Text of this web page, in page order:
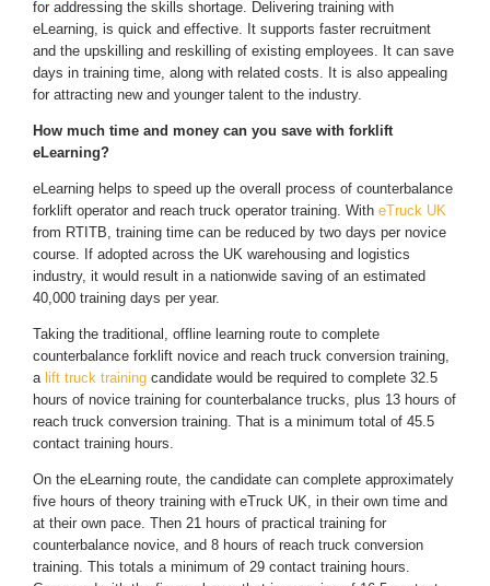
for addressing the skills shortage. Delivering training with
eLearning, is quick and effective. It supports faster recruitment
and the upskilling and reskilling of existing employees. It can save
days in training time, along with related costs. It is also appealing
for attracting new and younger talent to the industry.
How much time and money can you save with forklift
eLearning?
eLearning helps to speed up the overall process of counterbalance
forklift operator and reach truck operator training. With eTruck UK
from RTITB, training time can be reduced by two days per novice
course. If adopted across the UK warehousing and logistics
industry, it would result in a nationwide saving of an estimated
40,000 training days per year.
Taking the traditional, offline learning route to complete
counterbalance forklift novice and reach truck conversion training,
a lift truck training candidate would be required to complete 32.5
hours of novice training for counterbalance trucks, plus 13 hours of
reach truck conversion training. That is a minimum total of 45.5
contact training hours.
On the eLearning route, the candidate can complete approximately
five hours of theory training with eTruck UK, in their own time and
at their own pace. Then 21 hours of practical training for
counterbalance novice, and 8 hours of reach truck conversion
training. This totals a minimum of 29 contact training hours.